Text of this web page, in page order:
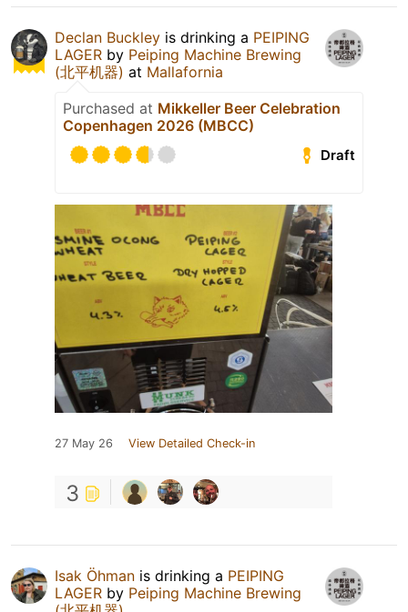
Declan Buckley is drinking a PEIPING
LAGER by Peiping Machine Brewing
(北平机器) at Mallafornia
Purchased at Mikkeller Beer Celebration
Copenhagen 2026 (MBCC)
Draft
27 May 26 View Detailed Check-in
3
Isak Öhman is drinking a PEIPING
LAGER by Peiping Machine Brewing